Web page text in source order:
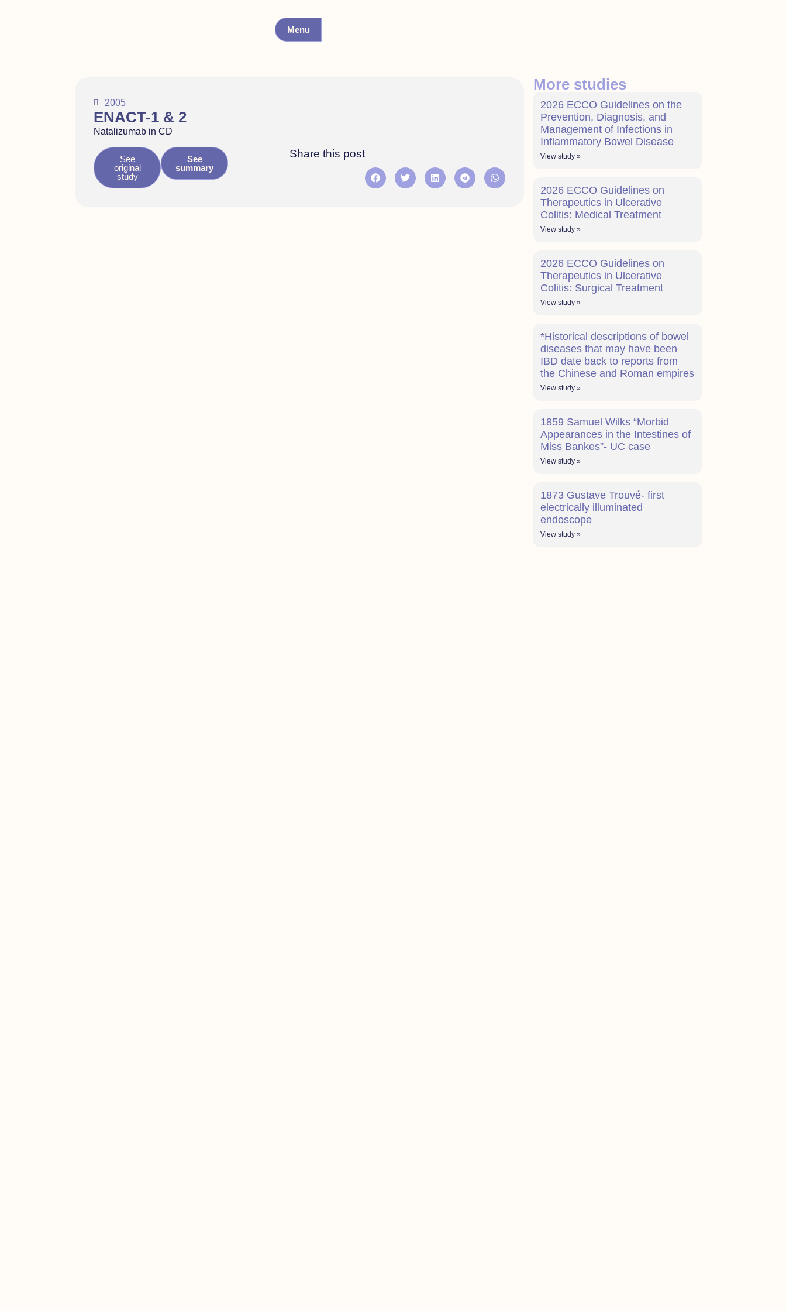
Menu
2005
ENACT-1 & 2
Natalizumab in CD
See
original
study
See
summary
Share this post
More studies
2026 ECCO Guidelines on the
Prevention, Diagnosis, and
Management of Infections in
Inflammatory Bowel Disease
View study »
2026 ECCO Guidelines on
Therapeutics in Ulcerative
Colitis: Medical Treatment
View study »
2026 ECCO Guidelines on
Therapeutics in Ulcerative
Colitis: Surgical Treatment
View study »
*Historical descriptions of bowel
diseases that may have been
IBD date back to reports from
the Chinese and Roman empires
View study »
1859 Samuel Wilks “Morbid
Appearances in the Intestines of
Miss Bankes”- UC case
View study »
1873 Gustave Trouvé- first
electrically illuminated
endoscope
View study »